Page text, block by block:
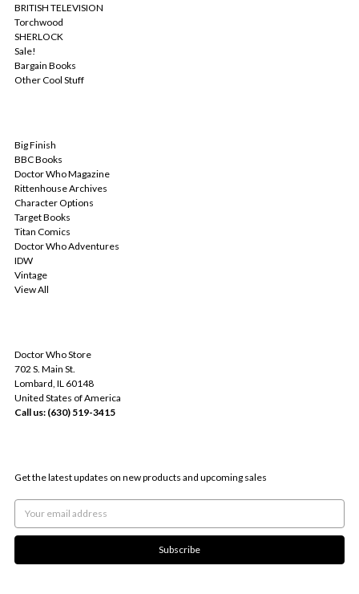
BRITISH TELEVISION
Torchwood
SHERLOCK
Sale!
Bargain Books
Other Cool Stuff
Big Finish
BBC Books
Doctor Who Magazine
Rittenhouse Archives
Character Options
Target Books
Titan Comics
Doctor Who Adventures
IDW
Vintage
View All
Doctor Who Store
702 S. Main St.
Lombard, IL 60148
United States of America
Call us: (630) 519-3415
Get the latest updates on new products and upcoming sales
Email
Address